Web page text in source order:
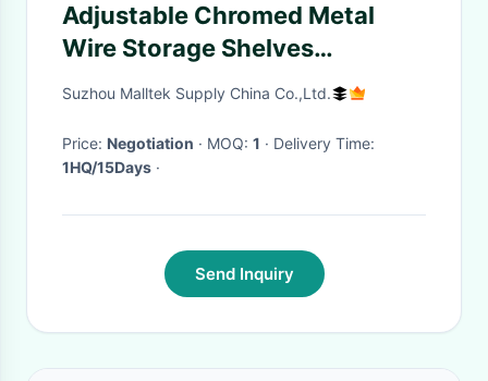
Adjustable Chromed Metal
Wire Storage Shelves
100kgs/Layer
Suzhou Malltek Supply China Co.,Ltd.
Price: Negotiation · MOQ: 1
· Delivery Time:
1HQ/15Days ·
Send Inquiry